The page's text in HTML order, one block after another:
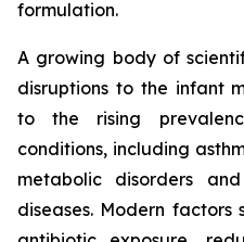
formulation.
A growing body of
disruptions to the infant
to the rising
conditions, including
metabolic disorders
diseases. Modern factors